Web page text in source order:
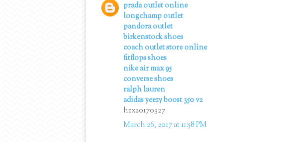
prada outlet online
longchamp outlet
pandora outlet
birkenstock shoes
coach outlet store online
fitflops shoes
nike air max 95
converse shoes
ralph lauren
adidas yeezy boost 350 v2
hzx20170327
March 26, 2017 at 11:58 PM